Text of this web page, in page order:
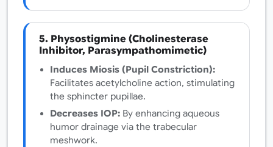
5. Physostigmine (Cholinesterase
Inhibitor, Parasympathomimetic)
Induces Miosis (Pupil Constriction):
Facilitates acetylcholine action, stimulating
the sphincter pupillae.
Decreases IOP: By enhancing aqueous
humor drainage via the trabecular
meshwork.